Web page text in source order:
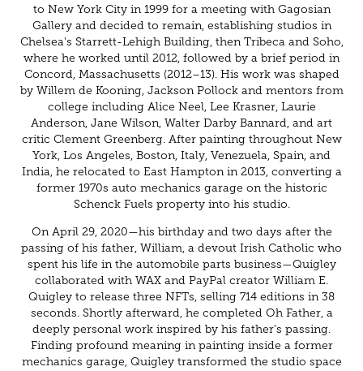
to New York City in 1999 for a meeting with Gagosian
Gallery and decided to remain, establishing studios in
Chelsea's Starrett-Lehigh Building, then Tribeca and Soho,
where he worked until 2012, followed by a brief period in
Concord, Massachusetts (2012–13). His work was shaped
by Willem de Kooning, Jackson Pollock and mentors from
college including Alice Neel, Lee Krasner, Laurie
Anderson, Jane Wilson, Walter Darby Bannard, and art
critic Clement Greenberg. After painting throughout New
York, Los Angeles, Boston, Italy, Venezuela, Spain, and
India, he relocated to East Hampton in 2013, converting a
former 1970s auto mechanics garage on the historic
Schenck Fuels property into his studio.
On April 29, 2020—his birthday and two days after the
passing of his father, William, a devout Irish Catholic who
spent his life in the automobile parts business—Quigley
collaborated with WAX and PayPal creator William E.
Quigley to release three NFTs, selling 714 editions in 38
seconds. Shortly afterward, he completed Oh Father, a
deeply personal work inspired by his father's passing.
Finding profound meaning in painting inside a former
mechanics garage, Quigley transformed the studio space